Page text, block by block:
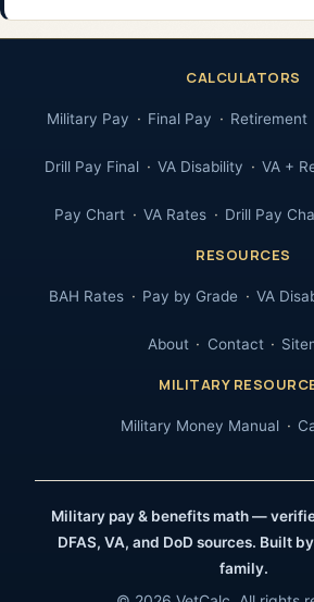
CALCULATORS
Military Pay Final Pay Retirement
Drill Pay Final VA Disability VA +
Pay Chart VA Rates Drill Pay
RESOURCES
BAH Rates Pay by Grade VA
About Contact
MILITARY
Military Money Manual
Military pay & benefits math —
DFAS, VA, and DoD sources. Built
family.